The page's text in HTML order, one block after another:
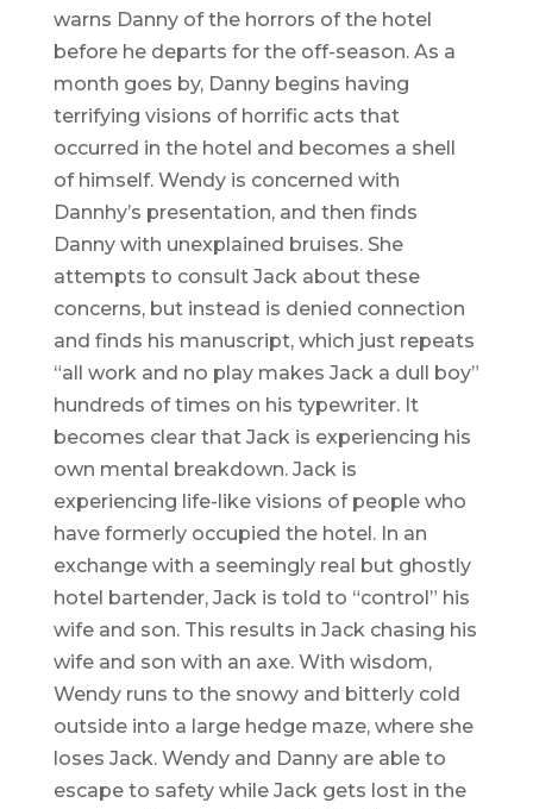
warns Danny of the horrors of the hotel
before he departs for the off-season. As a
month goes by, Danny begins having
terrifying visions of horrific acts that
occurred in the hotel and becomes a shell
of himself. Wendy is concerned with
Dannhy’s presentation, and then finds
Danny with unexplained bruises. She
attempts to consult Jack about these
concerns, but instead is denied connection
and finds his manuscript, which just repeats
“all work and no play makes Jack a dull boy”
hundreds of times on his typewriter. It
becomes clear that Jack is experiencing his
own mental breakdown. Jack is
experiencing life-like visions of people who
have formerly occupied the hotel. In an
exchange with a seemingly real but ghostly
hotel bartender, Jack is told to “control” his
wife and son. This results in Jack chasing his
wife and son with an axe. With wisdom,
Wendy runs to the snowy and bitterly cold
outside into a large hedge maze, where she
loses Jack. Wendy and Danny are able to
escape to safety while Jack gets lost in the